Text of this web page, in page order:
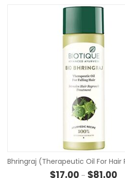
Bhringraj (Therapeutic Oil For Hair
$17.00 – $81.00